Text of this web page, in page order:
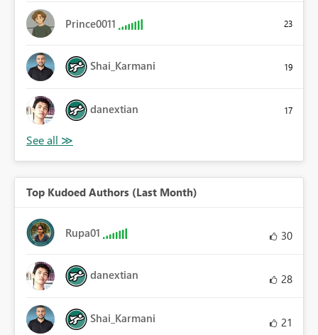
Prince0011 23
Shai_Karmani 19
danextian 17
Top Kudoed Authors (Last Month)
Rupa01 30
danextian 28
Shai_Karmani 21